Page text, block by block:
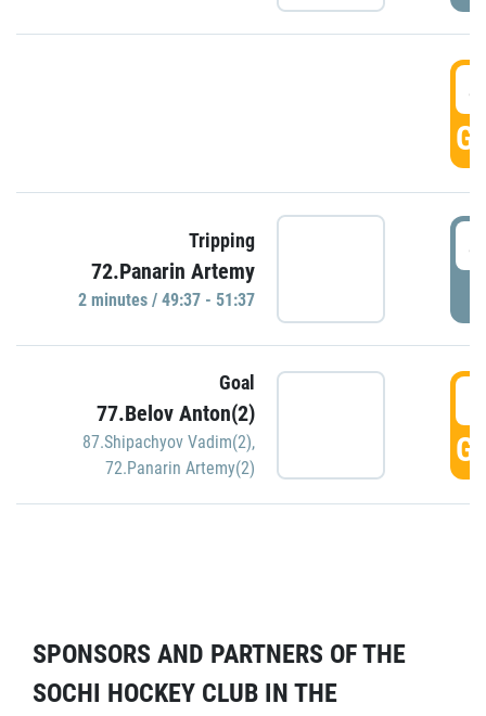
Tripping
72.Panarin Artemy
2 minutes / 49:37 - 51:37
Goal
77.Belov Anton(2)
87.Shipachyov Vadim(2),
72.Panarin Artemy(2)
SPONSORS AND PARTNERS OF THE
SOCHI HOCKEY CLUB IN THE